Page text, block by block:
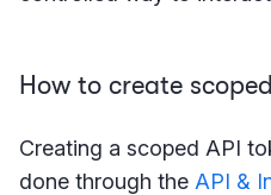
How to create
Creating a scoped API
done through the API &